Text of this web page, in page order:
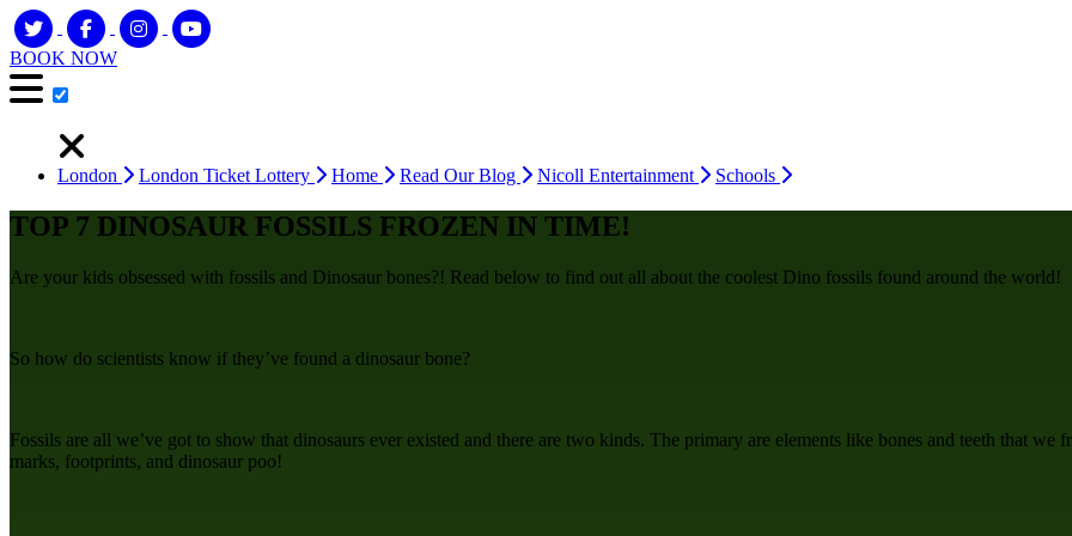
BOOK NOW
London London Ticket Lottery Home Read Our Blog Nicoll Entertainment Schools
TOP 7 DINOSAUR FOSSILS FROZEN IN TIME!
Are your kids obsessed with fossils and Dinosaur bones?! Read below to find out all about the coolest Dino fossils found around the world!
So how do scientists know if they’ve found a dinosaur bone?
Fossils are all we’ve got to show that dinosaurs ever existed and there are two kinds. The primary are elements like bones and teeth that
marks, footprints, and dinosaur poo!